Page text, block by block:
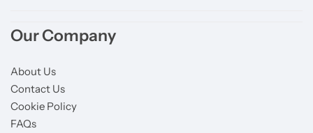
Our Company
About Us
Contact Us
Cookie Policy
FAQs